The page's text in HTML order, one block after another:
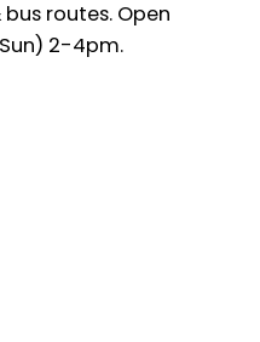
routes. Open
Sun) 2-4pm.